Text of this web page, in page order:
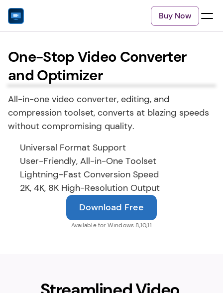
Buy Now
One-Stop Video Converter
and Optimizer
All-in-one video converter, editing, and
compression toolset, converts at blazing speeds
without compromising quality.
Universal Format Support
User-Friendly, All-in-One Toolset
Lightning-Fast Conversion Speed
2K, 4K, 8K High-Resolution Output
Download Free
Available for Windows 8,10,11